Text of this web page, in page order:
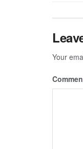
Your